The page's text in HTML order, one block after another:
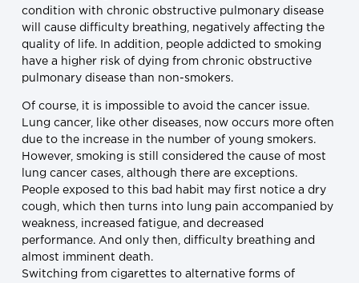
condition with chronic obstructive pulmonary disease
will cause difficulty breathing, negatively affecting the
quality of life. In addition, people addicted to smoking
have a higher risk of dying from chronic obstructive
pulmonary disease than non-smokers.
Of course, it is impossible to avoid the cancer issue.
Lung cancer, like other diseases, now occurs more often
due to the increase in the number of young smokers.
However, smoking is still considered the cause of most
lung cancer cases, although there are exceptions.
People exposed to this bad habit may first notice a dry
cough, which then turns into lung pain accompanied by
weakness, increased fatigue, and decreased
performance. And only then, difficulty breathing and
almost imminent death.
Switching from cigarettes to alternative forms of